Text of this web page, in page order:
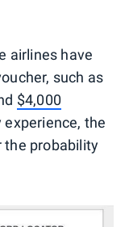
airlines have
such as
$4,000
experience, the
the probability